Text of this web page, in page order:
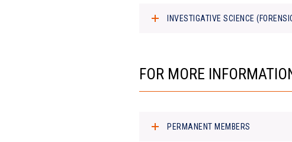
INVESTIGATIVE SCIENCE
FOR MORE
PERMANENT MEMBERS